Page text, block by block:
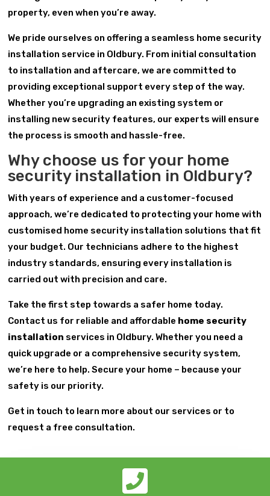
property, even when you’re away.
We pride ourselves on offering a seamless home security
installation service in Oldbury. From initial consultation
to installation and aftercare, we are committed to
providing exceptional support every step of the way.
Whether you’re upgrading an existing system or
installing new security features, our experts will ensure
the process is smooth and hassle-free.
Why choose us for your home
security installation in Oldbury?
With years of experience and a customer-focused
approach, we’re dedicated to protecting your home with
customised home security installation solutions that fit
your budget. Our technicians adhere to the highest
industry standards, ensuring every installation is
carried out with precision and care.
Take the first step towards a safer home today.
Contact us for reliable and affordable home security
installation services in Oldbury. Whether you need a
quick upgrade or a comprehensive security system,
we’re here to help. Secure your home – because your
safety is our priority.
Get in touch to learn more about our services or to
request a free consultation.
